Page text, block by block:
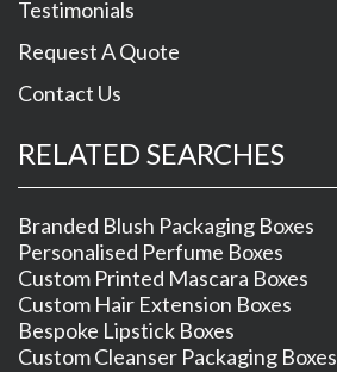
Testimonials
Request A Quote
Contact Us
RELATED SEARCHES
Branded Blush Packaging Boxes
Personalised Perfume Boxes
Custom Printed Mascara Boxes
Custom Hair Extension Boxes
Bespoke Lipstick Boxes
Custom Cleanser Packaging Boxes